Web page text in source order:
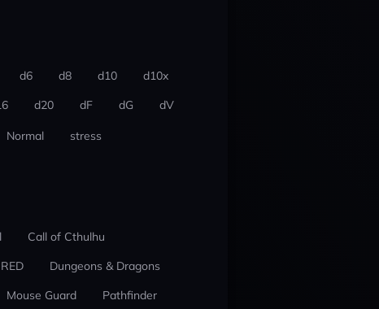
d6 d8 d10 d10x
d20 dF dG dV
Normal stress
Call of Cthulhu
Dungeons & Dragons
Mouse Guard
Pathfinder